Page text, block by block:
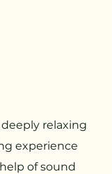
relaxing
experience
of sound